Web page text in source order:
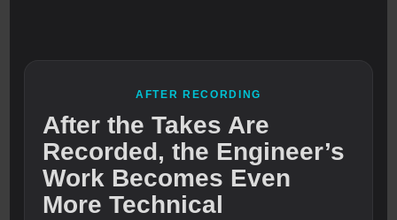
AFTER RECORDING
After the Takes Are
Recorded, the Engineer’s
Work Becomes Even
More Technical